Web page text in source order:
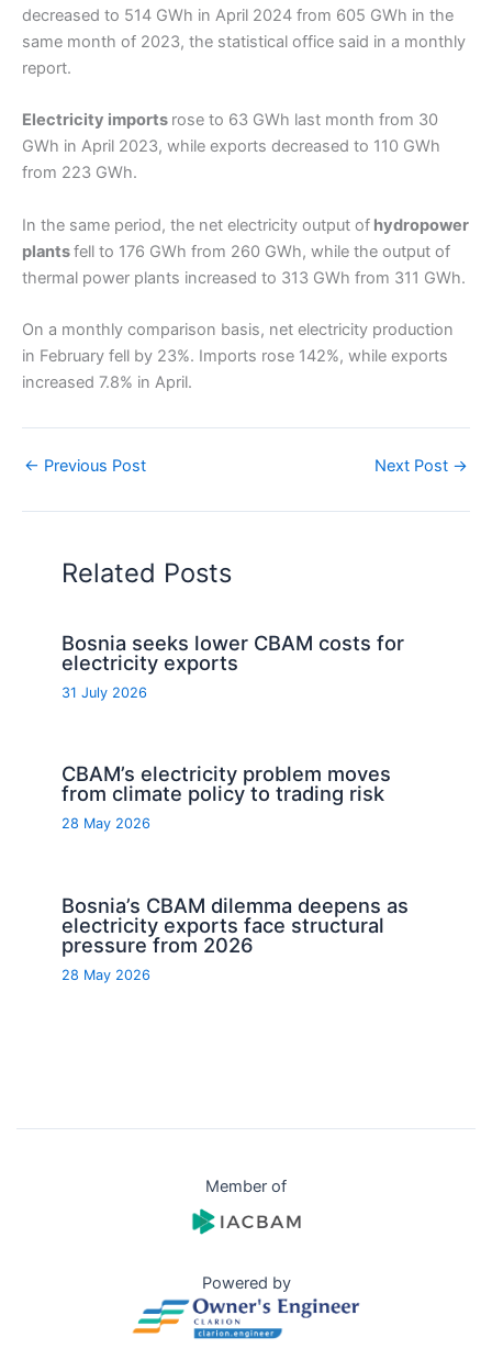
decreased to 514 GWh in April 2024 from 605 GWh in the
same month of 2023, the statistical office said in a monthly
report.
Electricity imports rose to 63 GWh last month from 30
GWh in April 2023, while exports decreased to 110 GWh
from 223 GWh.
In the same period, the net electricity output of hydropower
plantsfell to 176 GWh from 260 GWh, while the output of
thermal power plants increased to 313 GWh from 311 GWh.
On a monthly comparison basis, net electricity production
in February fell by 23%. Imports rose 142%, while exports
increased 7.8% in April.
← Previous Post Next Post →
Related Posts
Bosnia seeks lower CBAM costs for
electricity exports
31 July 2026
CBAM’s electricity problem moves
from climate policy to trading risk
28 May 2026
Bosnia’s CBAM dilemma deepens as
electricity exports face structural
pressure from 2026
28 May 2026
Member of
Powered by